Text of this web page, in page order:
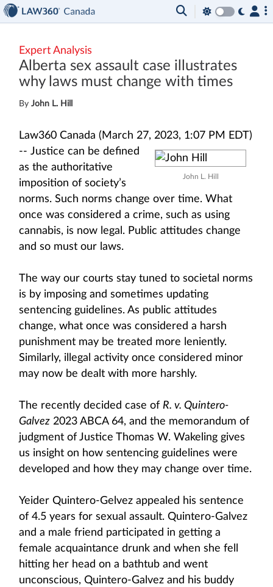
Expert Analysis
Alberta sex assault case illustrates
why laws must change with times
By John L. Hill
Law360 Canada (March 27, 2023, 1:07 PM EDT)
--
John L. Hill
Justice can be defined
as the authoritative
imposition of society’s
norms. Such norms change over time. What
once was considered a crime, such as using
cannabis, is now legal. Public attitudes change
and so must our laws.
The way our courts stay tuned to societal norms
is by imposing and sometimes updating
sentencing guidelines. As public attitudes
change, what once was considered a harsh
punishment may be treated more leniently.
Similarly, illegal activity once considered minor
may now be dealt with more harshly.
The recently decided case of R. v. Quintero-
Galvez 2023 ABCA 64, and the memorandum of
judgment of Justice Thomas W. Wakeling gives
us insight on how sentencing guidelines were
developed and how they may change over time.
Yeider Quintero-Gelvez appealed his sentence
of 4.5 years for sexual assault. Quintero-Galvez
and a male friend participated in getting a
female acquaintance drunk and when she fell
hitting her head on a bathtub and went
unconscious, Quintero-Galvez and his buddy